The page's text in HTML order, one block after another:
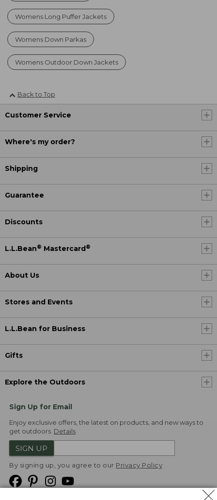
Womens Long Puffer Jackets
Womens Down Parkas
Womens Outdoor Down Jackets
Back to Top
Customer Service
Where's my order?
Shipping
Guarantee
Discounts
L.L.Bean® Mastercard ®
About Us
Stores and Events
L.L.Bean for Business
Gifts
Explore the Outdoors
Sign Up for Email
Enjoy exclusive offers, the latest on products, and new ways to
get outdoors. Details
SIGN UP
By signing up, you agree to our Privacy Policy